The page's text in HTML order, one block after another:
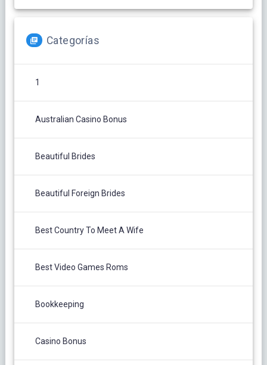
Categorías
1
Australian Casino Bonus
Beautiful Brides
Beautiful Foreign Brides
Best Country To Meet A Wife
Best Video Games Roms
Bookkeeping
Casino Bonus